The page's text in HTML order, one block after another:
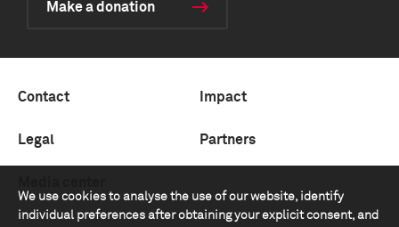
We use cookies to analyse the use of our website, identify
individual preferences after obtaining your explicit consent, and
Make a donation
Contact Impact
Legal Partners